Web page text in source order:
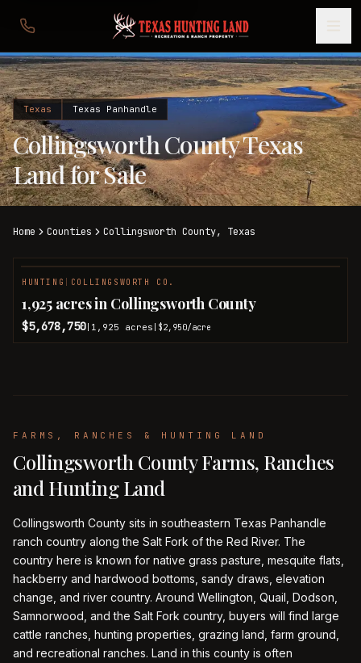
Texas Texas Panhandle
Collingsworth County Texas
Land for Sale
Home Counties Collingsworth County, Texas
HUNTING COLLINGSWORTH CO.
1,925 acres in Collingsworth County
$5,678,750 1,925 acres $2,950/acre
FARMS, RANCHES & HUNTING LAND
Collingsworth County Farms, Ranches
and Hunting Land
Collingsworth County sits in southeastern Texas Panhandle
ranch country along the Salt Fork of the Red River. The
country here is known for native grass pasture, mesquite flats,
hackberry and hardwood bottoms, sandy draws, elevation
change, and river country. Around Wellington, Quail, Dodson,
Samnorwood, and the Salt Fork country, buyers will find large
cattle ranches, hunting properties, grazing land, farm ground,
and recreational ranches. Land in this county is often